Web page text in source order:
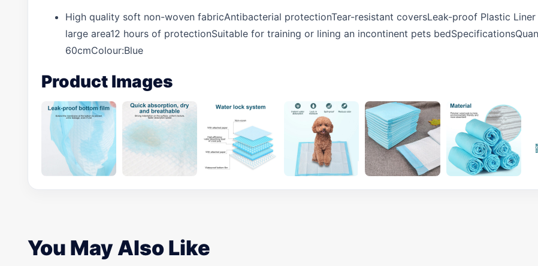
High quality soft non-woven fabricAntibacterial protectionTear-resistant coversLeak-proof Plastic
large area12 hours of protectionSuitable for training or lining an incontinent pets
60cmColour:Blue
Product Images
You May Also Like